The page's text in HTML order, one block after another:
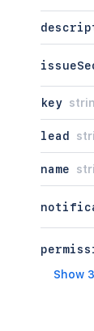
key
lead
name
Show